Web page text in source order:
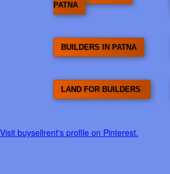
PATNA
BUILDERS IN PATNA
LAND FOR BUILDERS
Visit buysellrent's profile on Pinterest.